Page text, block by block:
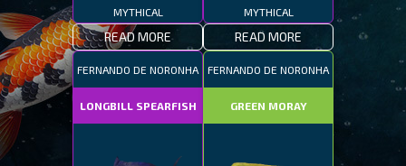
MYTHICAL
READ MORE
MYTHICAL
READ MORE
FERNANDO DE NORONHA
LONGBILL SPEARFISH
FERNANDO DE NORONHA
GREEN MORAY